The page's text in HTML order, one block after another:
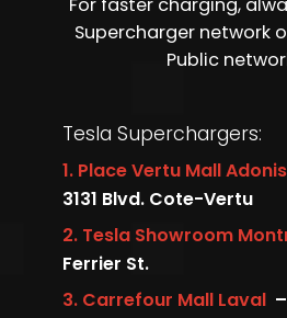
For faster charging,
Supercharger network
Public
Tesla Superchargers:
1. Place Vertu Mall
3131 Blvd. Cote-Vertu
2. Tesla Showroom
Ferrier St.
3. Carrefour Mall Laval